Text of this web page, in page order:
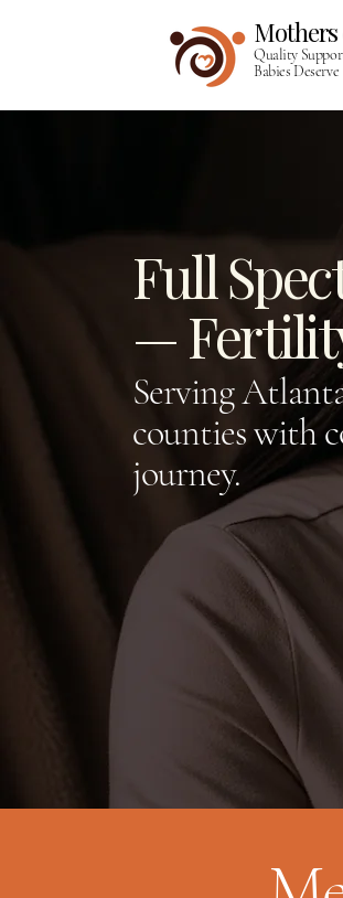
Quality
Babies Deserve
Full
—
Serving
counties with
journey.